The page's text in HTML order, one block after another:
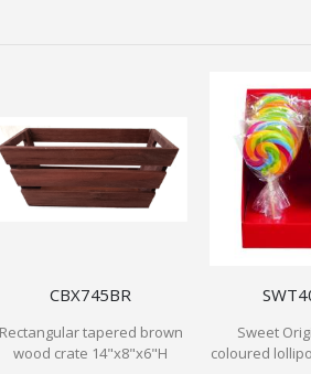
CBX745BR
Rectangular tapered brown
wood crate 14"x8"x6"H
Sweet
coloured